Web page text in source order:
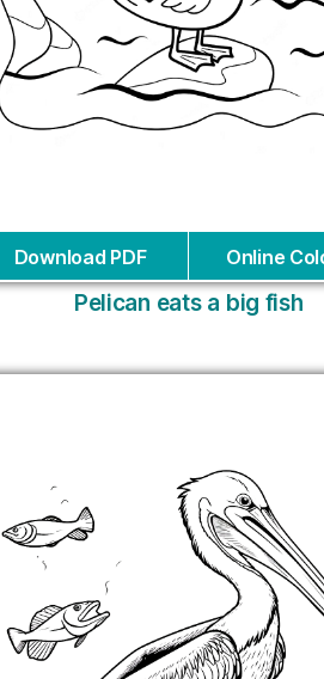
Download PDF Online
Pelican eats a big fish